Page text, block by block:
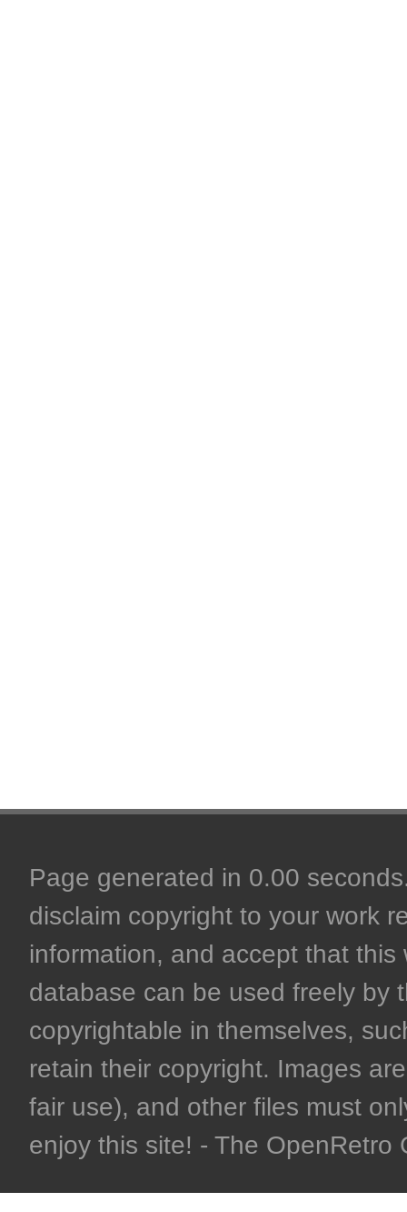
Page generated in 0.00
disclaim copyright to your work
information, and accept that
database can be used freely by
copyrightable in themselves,
retain their copyright. Images
fair use), and other files must
enjoy this site! - The OpenRetro